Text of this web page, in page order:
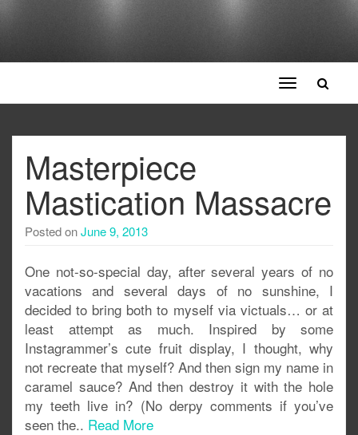
Toggle
navigation
Masterpiece
Mastication Massacre
Posted onJune 9, 2013
One not-so-special day, after several years of no
vacations and several days of no sunshine, I
decided to bring both to myself via victuals… or at
least attempt as much. Inspired by some
Instagrammer’s cute fruit display, I thought, why
not recreate that myself? And then sign my name in
caramel sauce? And then destroy it with the hole
my teeth live in? (No derpy comments if you’ve
seen the.. Read More